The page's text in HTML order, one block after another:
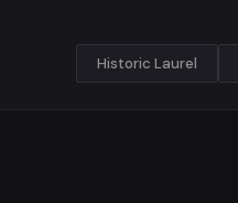
Historic Laurel